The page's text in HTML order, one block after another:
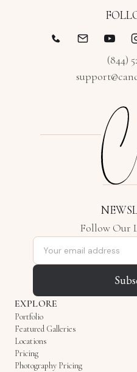
(844)
Follow Our
Email address
EXPLORE
Portfolio
Featured Galleries
Locations
Pricing
Photography Pricing